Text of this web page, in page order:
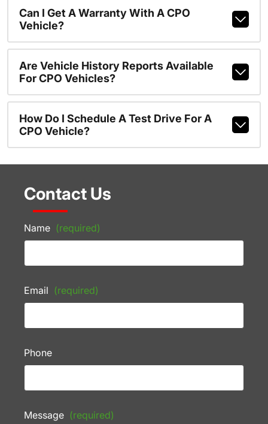
Can I Get A Warranty With A CPO
Vehicle?
Are Vehicle History Reports Available
For CPO Vehicles?
How Do I Schedule A Test Drive For A
CPO Vehicle?
Contact Us
Name (required)
Email (required)
Phone
Message (required)